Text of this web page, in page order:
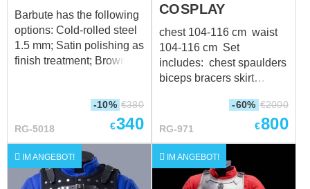
Barbute has the following
options: Cold-rolled steel
1.5 mm; Satin polishing as
finish treatment; Brown
Weight: 2010 grams
Without a sewn-in liner.
For more information,
please contact us
-10% €380
RG-5018 €340
COSPLAY
chest 104-116 cm waist
104-116 cm Set
includes: chest spaulders
biceps bracers skirt
-60% €2000
RG-971 €800
IM ANGEBOT! IM ANGEBOT!